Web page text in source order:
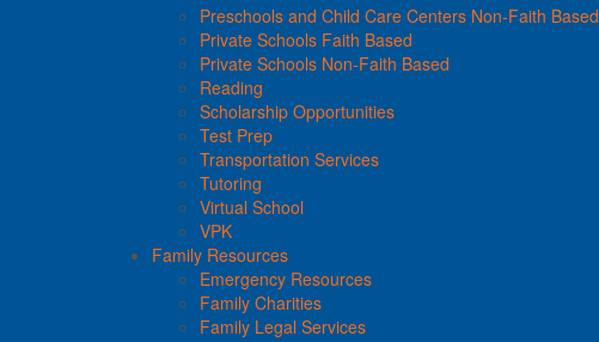
Preschools and Child Care Centers Non-Faith Based
Private Schools Faith Based
Private Schools Non-Faith Based
Reading
Scholarship Opportunities
Test Prep
Transportation Services
Tutoring
Virtual School
VPK
Family Resources
Emergency Resources
Family Charities
Family Legal Services